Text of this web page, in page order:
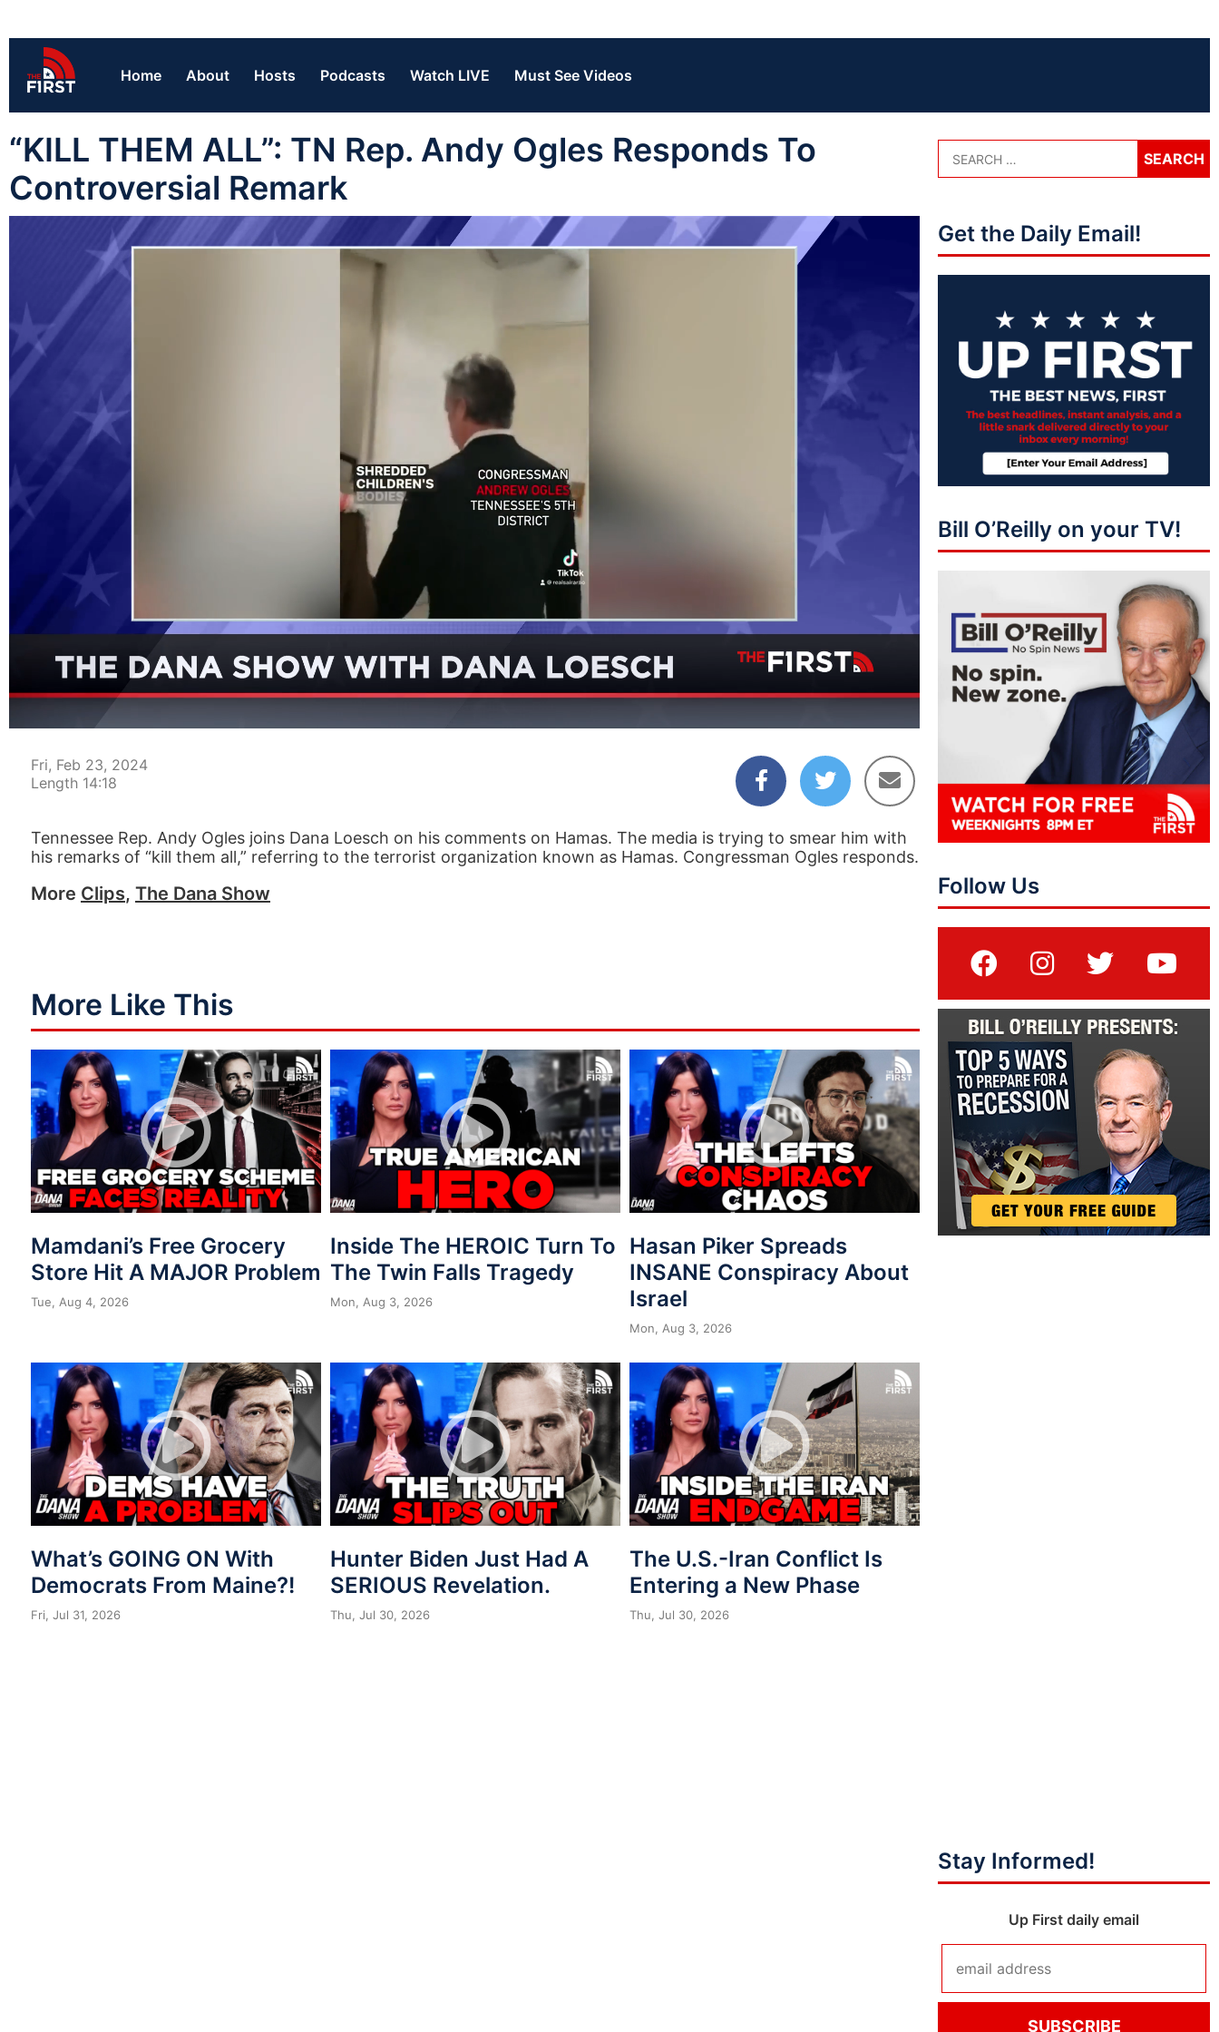
Home About Hosts Podcasts Watch LIVE Must See Videos
“KILL THEM ALL”: TN Rep. Andy Ogles Responds To
Controversial Remark
14:18
Fri, Feb 23, 2024
Length 14:18
Tennessee Rep. Andy Ogles joins Dana Loesch on his comments on Hamas. The media is trying to smear him with
his remarks of “kill them all,” referring to the terrorist organization known as Hamas. Congressman Ogles responds.
More Clips, The Dana Show
More Like This
Mamdani’s Free Grocery
Store Hit A MAJOR Problem
Tue, Aug 4, 2026
Inside The HEROIC Turn To
The Twin Falls Tragedy
Mon, Aug 3, 2026
Hasan Piker Spreads
INSANE Conspiracy About
Israel
Mon, Aug 3, 2026
What’s GOING ON With
Democrats From Maine?!
Fri, Jul 31, 2026
Hunter Biden Just Had A
SERIOUS Revelation.
Thu, Jul 30, 2026
The U.S.-Iran Conflict Is
Entering a New Phase
Thu, Jul 30, 2026
Get the Daily Email!
Bill O’Reilly on your TV!
Follow Us
Stay Informed!
Up First daily email